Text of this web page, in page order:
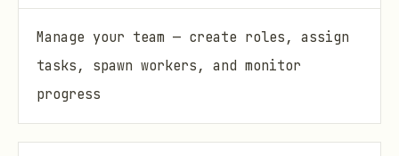
Manage your team — create roles, assign
tasks, spawn workers, and monitor
progress